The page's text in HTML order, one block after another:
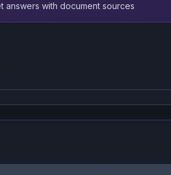
answers with document sources